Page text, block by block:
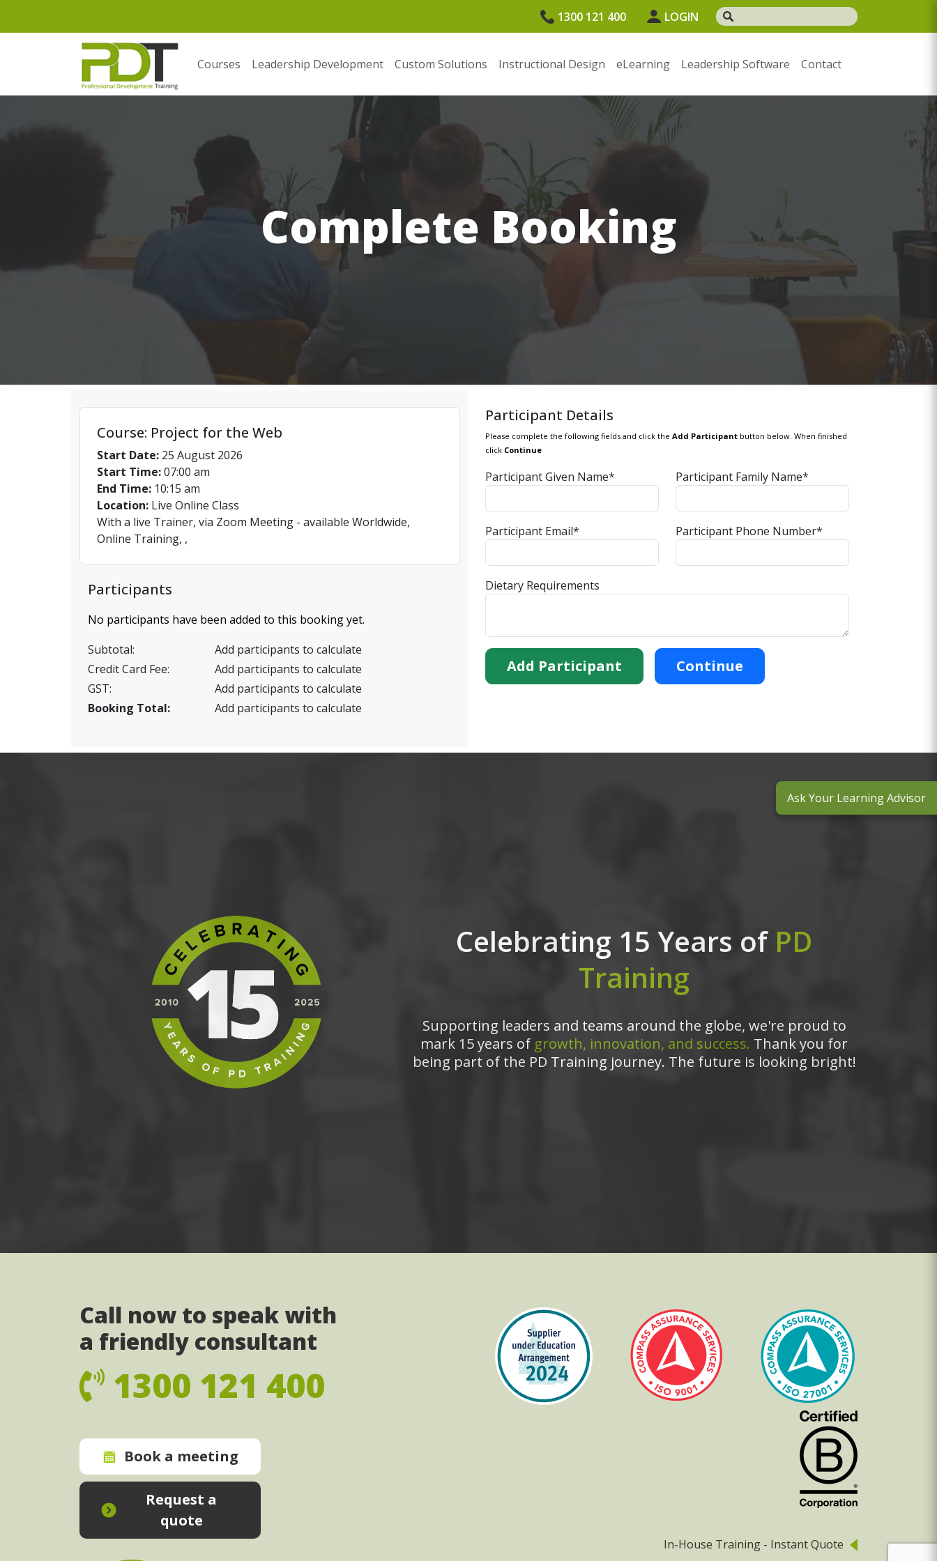
1300 121 400 LOGIN
Courses Leadership Development Custom Solutions Instructional Design eLearning Leadership Software Contact
Complete Booking
Course: Project for the Web
Start Date: 25 August 2026
Start Time:07:00 am
End Time: 10:15 am
Location: Live Online Class
With a live Trainer, via Zoom Meeting - available Worldwide,
Online Training, ,
Participants
No participants have been added to this booking yet.
Subtotal:
Add participants to calculate
Credit Card Fee:
Add participants to calculate
GST:
Add participants to calculate
Booking Total:
Add participants to calculate
Participant Details
Please complete the following fields and click the Add Participant button below. When finished
click Continue
Participant Given Name* Participant Family Name*
Participant Email* Participant Phone Number*
Dietary Requirements
Add Participant Continue
Celebrating 15 Years of PD
Training
Supporting leaders and teams around the globe, we're proud to
mark 15 years of growth, innovation, and success. Thank you for
being part of the PD Training journey. The future is looking bright!
Call now to speak with
a friendly consultant
1300 121 400
Book a meeting
Request a
quote
In-House Training - Instant Quote
Ask Your Learning Advisor